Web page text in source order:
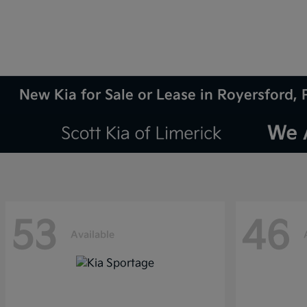
New Kia for Sale or Lease in Royersford,
53 Available 46